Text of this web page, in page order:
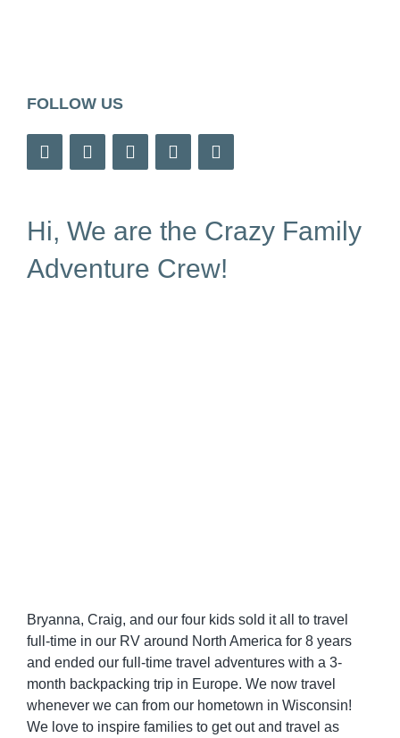
FOLLOW US
Hi, We are the Crazy Family
Adventure Crew!
Bryanna, Craig, and our four kids sold it all to travel
full-time in our RV around North America for 8 years
and ended our full-time travel adventures with a 3-
month backpacking trip in Europe. We now travel
whenever we can from our hometown in Wisconsin!
We love to inspire families to get out and travel as